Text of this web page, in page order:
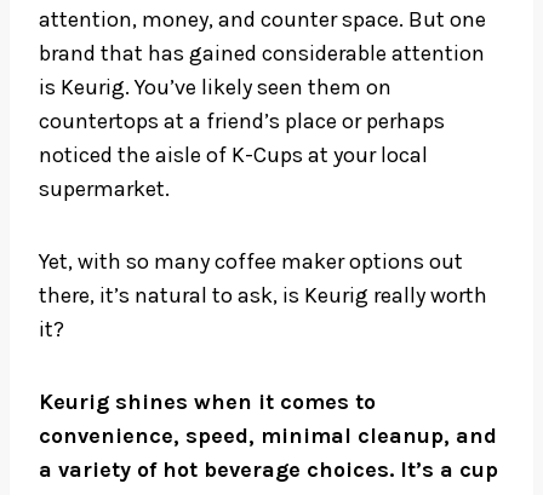
attention, money, and counter space. But one
brand that has gained considerable attention
is Keurig. You’ve likely seen them on
countertops at a friend’s place or perhaps
noticed the aisle of K-Cups at your local
supermarket.
Yet, with so many coffee maker options out
there, it’s natural to ask, is Keurig really worth
it?
Keurig shines when it comes to
convenience, speed, minimal cleanup, and
a variety of hot beverage choices. It’s a cup